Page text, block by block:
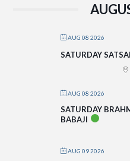
AUG 08 2026
SATURDAY
AUG 08 2026
SATURDAY
BABAJI
AUG 09 2026